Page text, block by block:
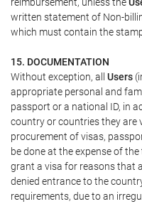
written statement of Non-
which must contain the
15. DOCUMENTATION
Without exception, all Users
appropriate personal and
passport or a national ID, in
country or countries they are
procurement of visas,
be done at the expense of
grant a visa for reasons that
denied entrance to the
requirements, due to an